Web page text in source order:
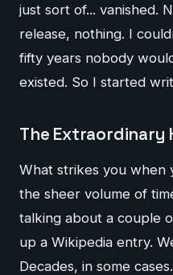
just sort of... vanished.
release, nothing. I
fifty years nobody
existed. So I started
The Extraordinary
What strikes you when
the sheer volume of
talking about a couple
up a Wikipedia entry.
Decades, in some